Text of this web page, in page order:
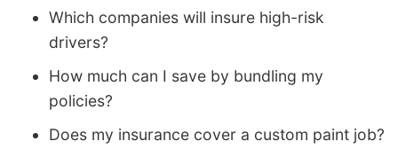
Which companies will insure high-risk
drivers?
How much can I save by bundling my
policies?
Does my insurance cover a custom paint job?